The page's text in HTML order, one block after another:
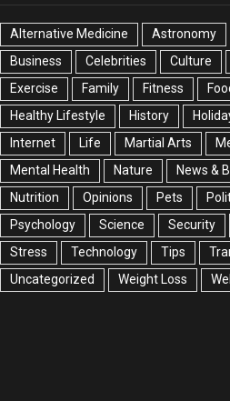
Alternative Medicine Astronomy
Business
Celebrities Culture
Exercise
Family Fitness
Healthy Lifestyle
History
Internet
Life Martial Arts
Mental Health
Nature News &
Nutrition
Opinions Pets
Psychology
Science Security
Stress
Technology Tips
Uncategorized
Weight Loss